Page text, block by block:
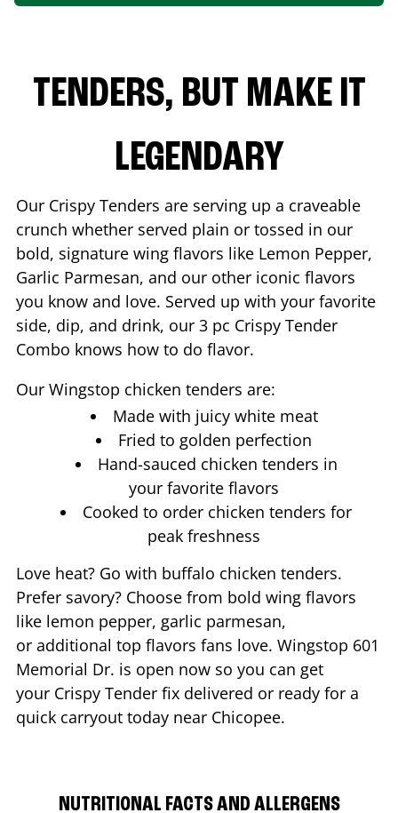
TENDERS, BUT MAKE IT
LEGENDARY
Our Crispy Tenders are serving up a craveable
crunch whether served plain or tossed in our
bold, signature wing flavors like Lemon Pepper,
Garlic Parmesan, and our other iconic flavors
you know and love. Served up with your favorite
side, dip, and drink, our 3 pc Crispy Tender
Combo knows how to do flavor.
Our Wingstop chicken tenders are:
Made with juicy white meat
Fried to golden perfection
Hand-sauced chicken tenders in
your favorite flavors
Cooked to order chicken tenders for
peak freshness
Love heat? Go with buffalo chicken tenders.
Prefer savory? Choose from bold wing flavors
like lemon pepper, garlic parmesan,
or additional top flavors fans love. Wingstop 601
Memorial Dr. is open now so you can get
your Crispy Tender fix delivered or ready for a
quick carryout today near Chicopee.
NUTRITIONAL FACTS AND ALLERGENS